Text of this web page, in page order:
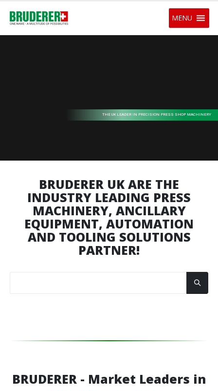
MENU
THE UK LEADER IN PRECISION PRESS SHOP MACHINERY
BRUDERER UK ARE THE
INDUSTRY LEADING PRESS
MACHINERY, ANCILLARY
EQUIPMENT, AUTOMATION
AND TOOLING SOLUTIONS
PARTNER!
BRUDERER - Market Leaders in